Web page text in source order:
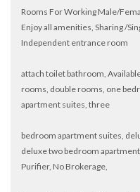
Rooms For Working Male/
Enjoy all amenities, Sharing /
Independent entrance room
attach toilet bathroom,
rooms, double rooms, one
apartment suites, three
bedroom apartment suites,
deluxe two bedroom
Purifier, No Brokerage,